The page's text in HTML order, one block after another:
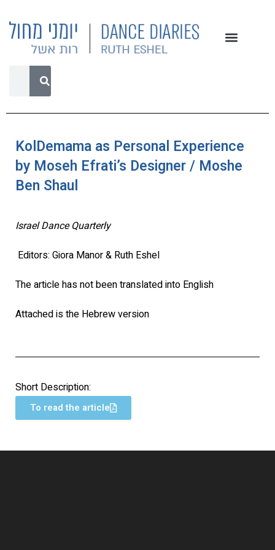
KolDemama as Personal Experience
by Moseh Efrati’s Designer / Moshe
Ben Shaul
Israel Dance Quarterly
Editors: Giora Manor & Ruth Eshel
The article has not been translated into English
Attached is the Hebrew version
Short Description:
To read the article